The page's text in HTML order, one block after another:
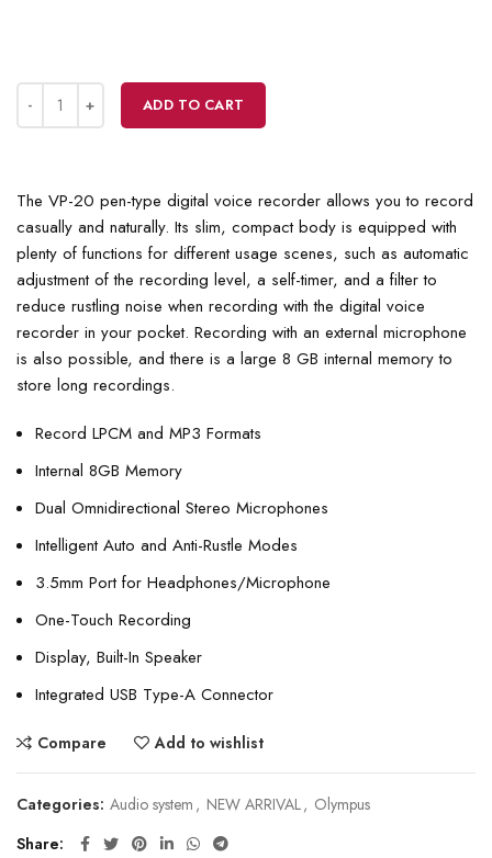
ADD TO CART
The VP-20 pen-type digital voice recorder allows you to record
casually and naturally. Its slim, compact body is equipped with
plenty of functions for different usage scenes, such as automatic
adjustment of the recording level, a self-timer, and a filter to
reduce rustling noise when recording with the digital voice
recorder in your pocket. Recording with an external microphone
is also possible, and there is a large 8 GB internal memory to
store long recordings.
Record LPCM and MP3 Formats
Internal 8GB Memory
Dual Omnidirectional Stereo Microphones
Intelligent Auto and Anti-Rustle Modes
3.5mm Port for Headphones/Microphone
One-Touch Recording
Display, Built-In Speaker
Integrated USB Type-A Connector
Compare Add to wishlist
Categories: Audio system , NEW ARRIVAL, Olympus
Share